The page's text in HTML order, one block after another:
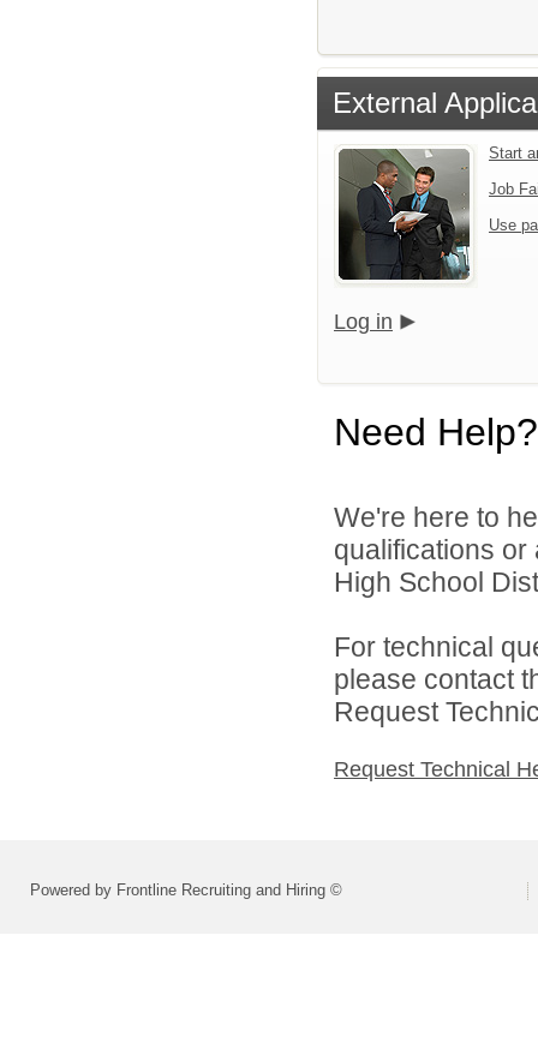
External
Start
Job
Use
Log in
Need Help?
We're here to
qualifications
High School
For technical
please contact
Request
Request Technical
Powered by Frontline Recruiting and Hiring ©